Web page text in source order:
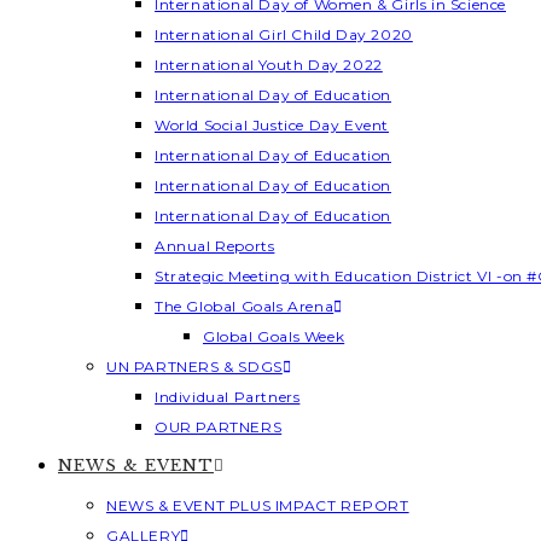
International Day of Women & Girls in Science
International Girl Child Day 2020
International Youth Day 2022
International Day of Education
World Social Justice Day Event
International Day of Education
International Day of Education
International Day of Education
Annual Reports
Strategic Meeting with Education District VI -on
The Global Goals Arena
Global Goals Week
UN PARTNERS & SDGS
Individual Partners
OUR PARTNERS
NEWS & EVENT
NEWS & EVENT PLUS IMPACT REPORT
GALLERY